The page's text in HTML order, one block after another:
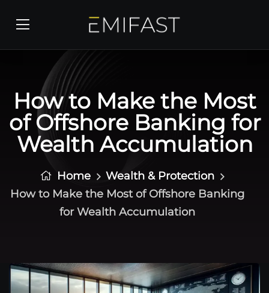
How to Make the Most
of Offshore Banking for
Wealth Accumulation
Home
Wealth & Protection
How to Make the Most of Offshore Banking
for Wealth Accumulation